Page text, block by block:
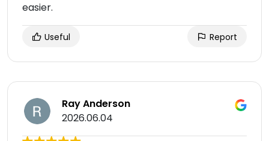
easier.
Useful Report
Ray Anderson
2026.06.04